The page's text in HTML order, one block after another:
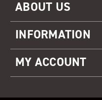
ABOUT US
INFORMATION
MY ACCOUNT